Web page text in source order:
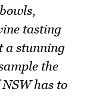
tasting
a stunning
the
has to